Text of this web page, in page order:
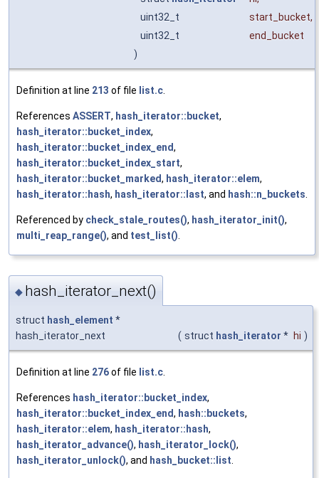
uint32_t
start_bucket,
uint32_t
end_bucket
)
Definition at line 213 of file list.c.
References ASSERT, hash_iterator::bucket,
hash_iterator::bucket_index,
hash_iterator::bucket_index_end,
hash_iterator::bucket_index_start,
hash_iterator::bucket_marked, hash_iterator::elem,
hash_iterator::hash, hash_iterator::last, and hash::n_buckets.
Referenced by check_stale_routes(), hash_iterator_init(),
multi_reap_range(), and test_list().
◆ hash_iterator_next()
struct hash_element *
hash_iterator_next
( struct hash_iterator * hi )
Definition at line 276of file list.c
References hash_iterator::bucket_index,
hash_iterator::bucket_index_end, hash::buckets,
hash_iterator::elem, hash_iterator::hash,
hash_iterator_advance(), hash_iterator_lock(),
hash_iterator_unlock(), and hash_bucket::list